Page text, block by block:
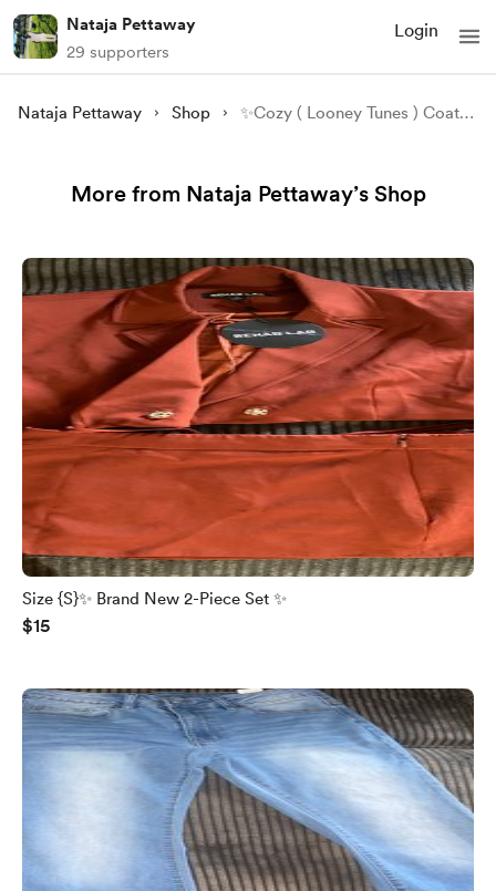
Nataja Pettaway
29 supporters
Login
Nataja Pettaway Shop ✨Cozy ( Looney Tunes ) Coat - Size M✨
More from Nataja Pettaway’s Shop
Size {S}✨ Brand New 2-Piece Set ✨
$15